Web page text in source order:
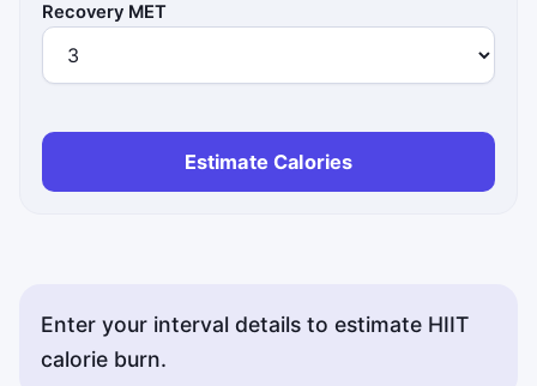
Recovery MET
Estimate Calories
Enter your interval details to estimate HIIT
calorie burn.